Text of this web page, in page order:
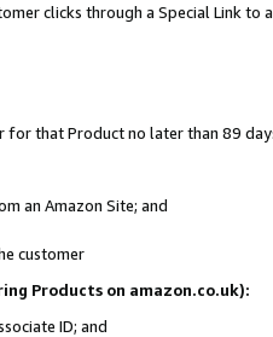
clicks through a Special Link to
for that Product no later than 89
an Amazon Site; and
customer
Products on amazon.co.uk):
ID; and